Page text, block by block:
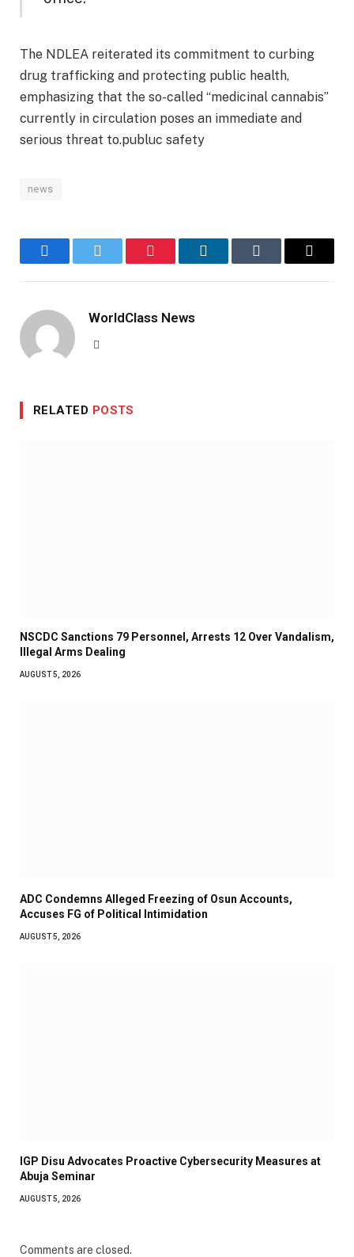
The NDLEA reiterated its commitment to curbing
drug trafficking and protecting public health,
emphasizing that the so-called “medicinal cannabis”
currently in circulation poses an immediate and
serious threat to.publuc safety
news
FacebookTwitter Pinterest LinkedInTumblr Email
WorldClass News
RELATED POSTS
NSCDC Sanctions 79 Personnel, Arrests 12 Over Vandalism,
Illegal Arms Dealing
AUGUST 5, 2026
ADC Condemns Alleged Freezing of Osun Accounts,
Accuses FG of Political Intimidation
AUGUST 5, 2026
IGP Disu Advocates Proactive Cybersecurity Measures at
Abuja Seminar
AUGUST 5, 2026
Comments are closed.